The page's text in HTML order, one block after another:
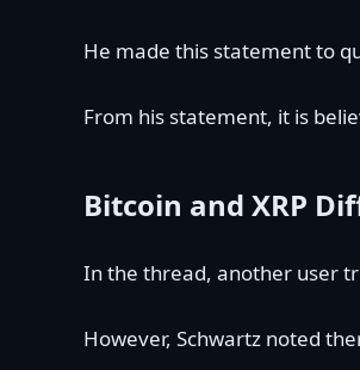
He made this statement to
From his statement, it is
Bitcoin and XRP
In the thread, another user
However, Schwartz noted